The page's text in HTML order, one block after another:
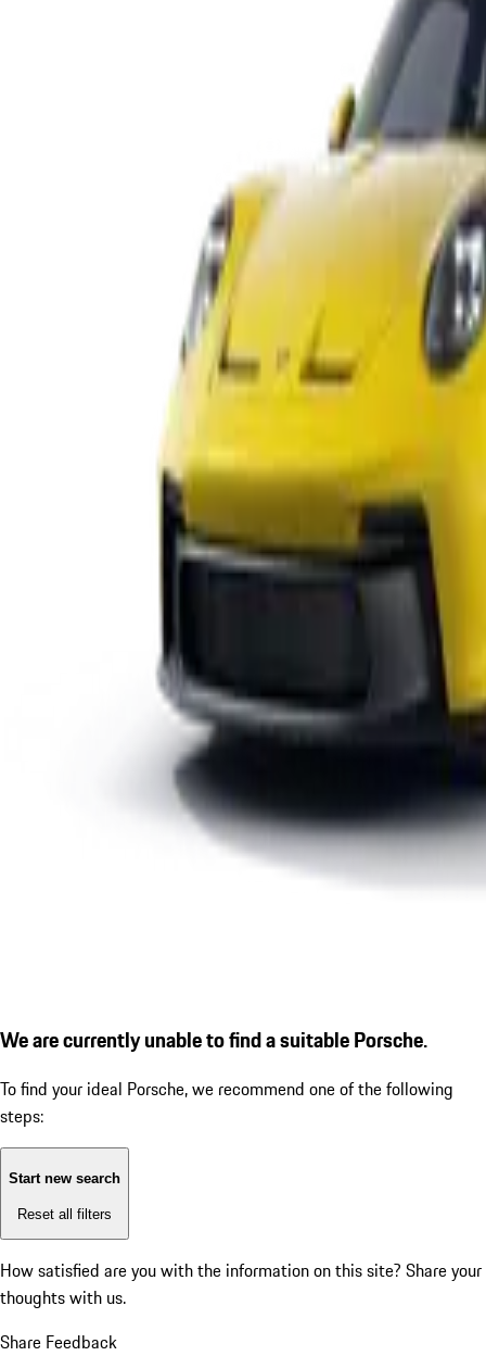
We are currently unable to find a suitable Porsche.
To find your ideal Porsche, we recommend one of the following
steps:
Start new search
Reset all filters
How satisfied are you with the information on this site? Share your
thoughts with us.
Share Feedback